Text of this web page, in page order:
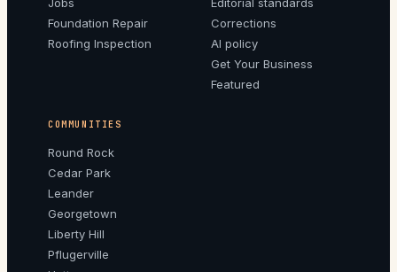
Foundation Repair
Roofing Inspection
Corrections
AI policy
Get Your Business
Featured
COMMUNITIES
Round Rock
Cedar Park
Leander
Georgetown
Liberty Hill
Pflugerville